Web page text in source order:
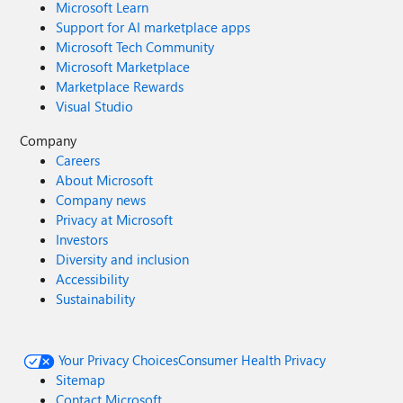
Microsoft Learn
Support for AI marketplace apps
Microsoft Tech Community
Microsoft Marketplace
Marketplace Rewards
Visual Studio
Company
Careers
About Microsoft
Company news
Privacy at Microsoft
Investors
Diversity and inclusion
Accessibility
Sustainability
Your Privacy ChoicesConsumer Health Privacy
Sitemap
Contact Microsoft